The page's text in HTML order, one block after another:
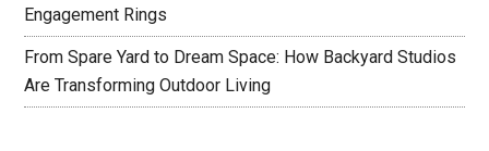
Engagement Rings
From Spare Yard to Dream Space: How Backyard Studios
Are Transforming Outdoor Living